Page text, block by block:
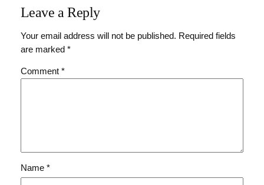
Leave a Reply
Your email address will not be published. Required fields
are marked *
Comment *
Name *